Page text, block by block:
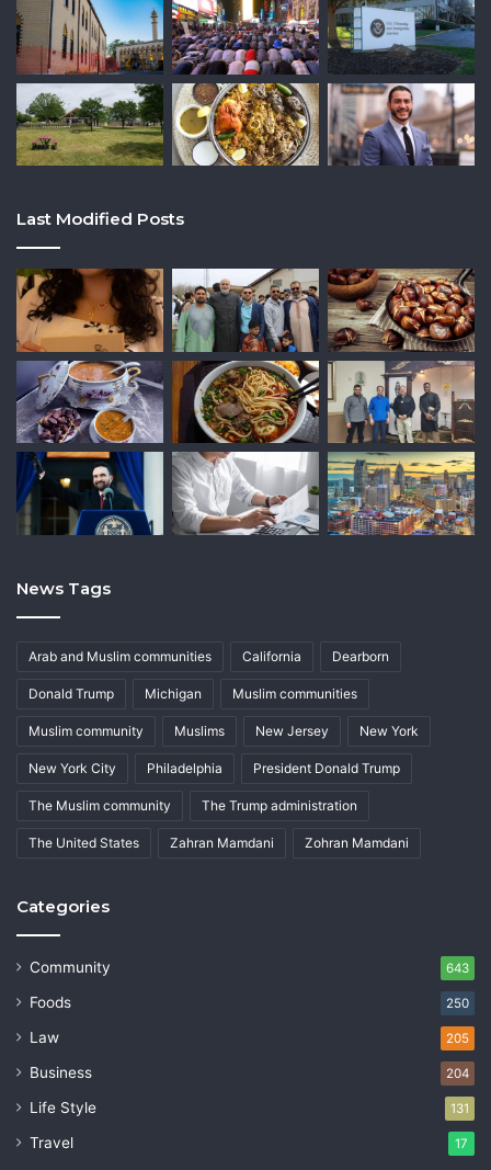
Last Modified Posts
News Tags
Arab and Muslim communities California Dearborn
Donald Trump Michigan Muslim communities
Muslim community Muslims New Jersey New York
New York City Philadelphia President Donald Trump
The Muslim community The Trump administration
The United States Zahran Mamdani Zohran Mamdani
Categories
Community 643
Foods 250
Law 205
Business 204
Life Style 131
Travel 17